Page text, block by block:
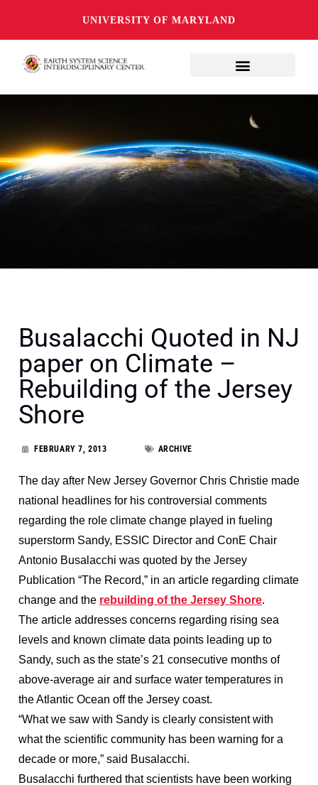
UNIVERSITY OF MARYLAND
Busalacchi Quoted in NJ
paper on Climate –
Rebuilding of the Jersey
Shore
FEBRUARY 7, 2013 ARCHIVE
The day after New Jersey Governor Chris Christie made
national headlines for his controversial comments
regarding the role climate change played in fueling
superstorm Sandy, ESSIC Director and ConE Chair
Antonio Busalacchi was quoted by the Jersey
Publication “The Record,” in an article regarding climate
change and the rebuilding of the Jersey Shore.
The article addresses concerns regarding rising sea
levels and known climate data points leading up to
Sandy, such as the state’s 21 consecutive months of
above-average air and surface water temperatures in
the Atlantic Ocean off the Jersey coast.
“What we saw with Sandy is clearly consistent with
what the scientific community has been warning for a
decade or more,” said Busalacchi.
Busalacchi furthered that scientists have been working